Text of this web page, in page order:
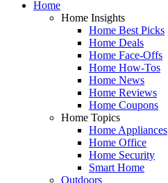
Home
Home Insights
Home Best Picks
Home Deals
Home Face-Offs
Home How-Tos
Home News
Home Reviews
Home Coupons
Home Topics
Home Appliances
Home Office
Home Security
Smart Home
Outdoors